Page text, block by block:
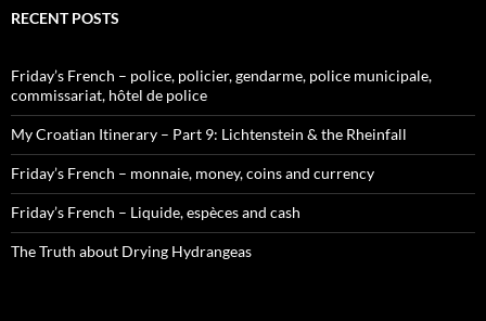
RECENT POSTS
Friday’s French – police, policier, gendarme, police municipale,
commissariat, hôtel de police
My Croatian Itinerary – Part 9: Lichtenstein & the Rheinfall
Friday’s French – monnaie, money, coins and currency
Friday’s French – Liquide, espèces and cash
The Truth about Drying Hydrangeas